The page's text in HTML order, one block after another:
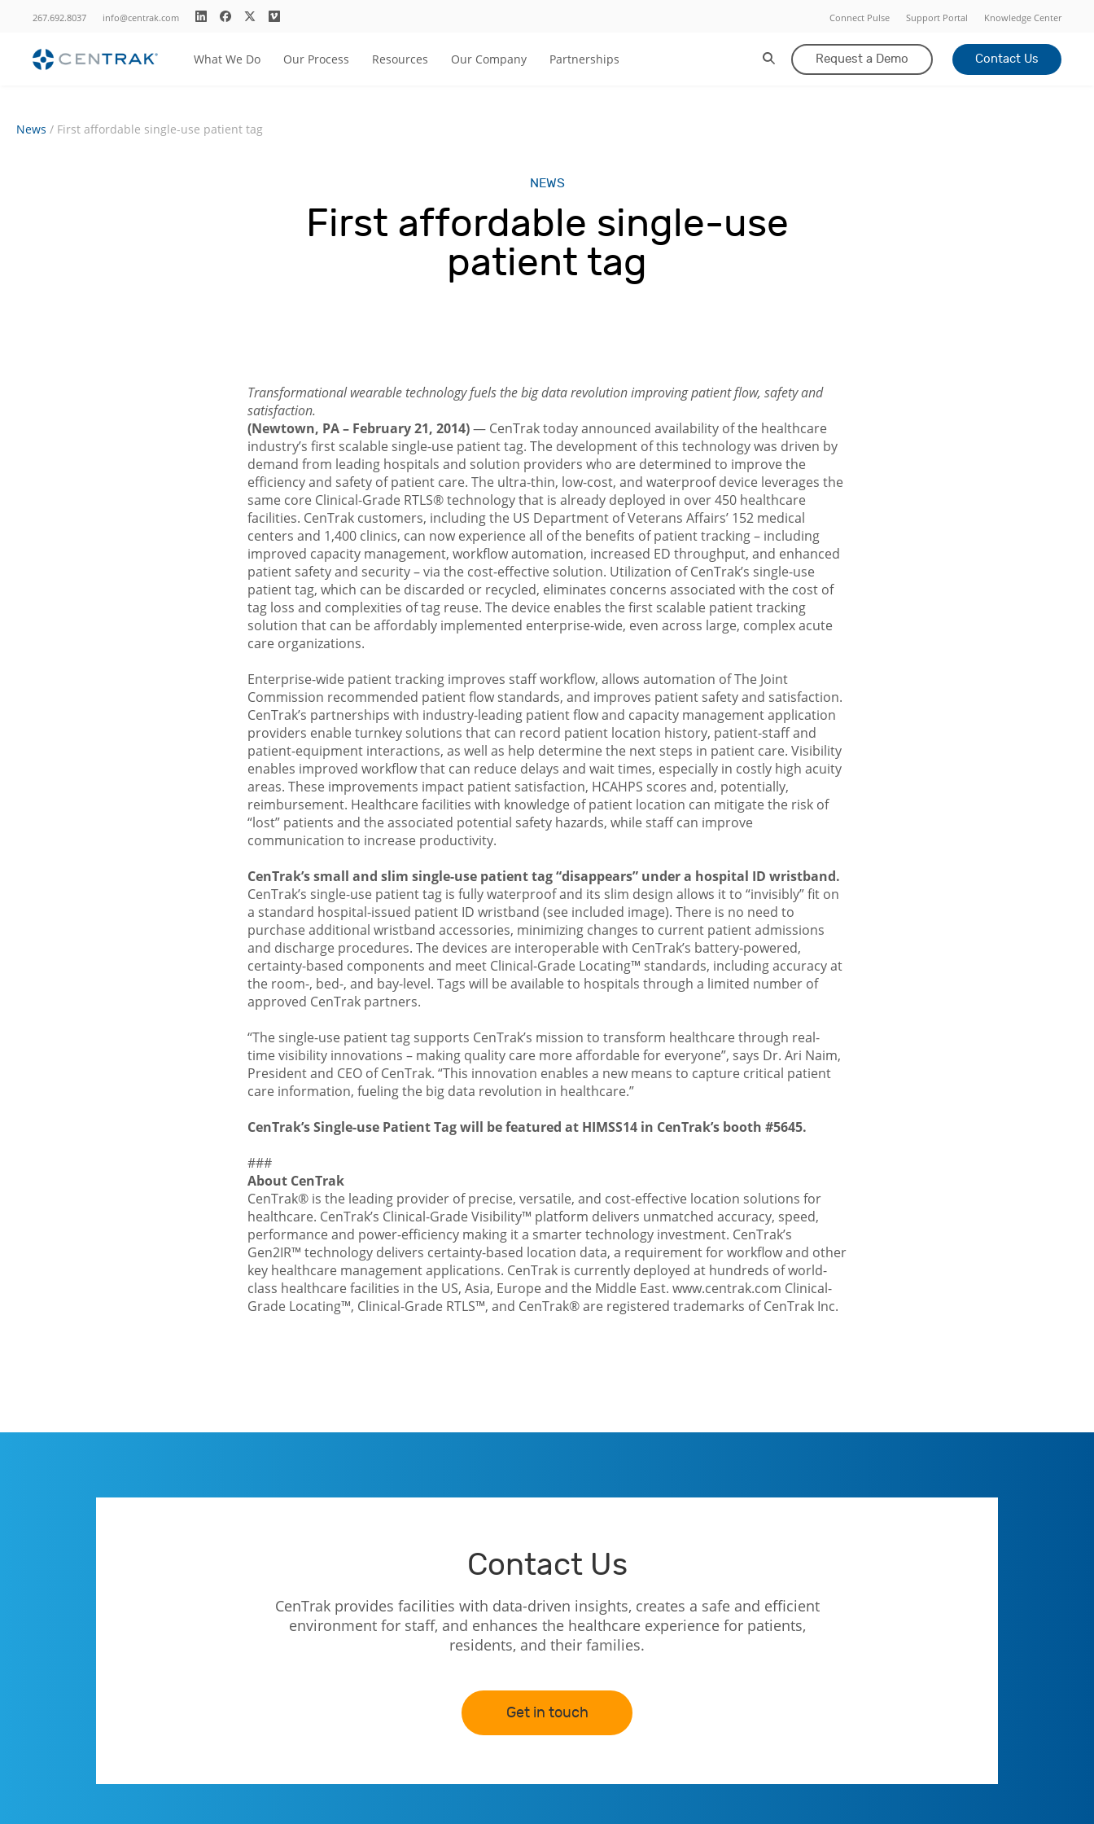
267.692.8037 info@centrak.com Connect Pulse Support Portal Knowledge Center
What We Do Our Process Resources Our Company Partnerships Request a Demo Contact Us
News / First affordable single-use patient tag
NEWS
First affordable single-use
patient tag
Transformational wearable technology fuels the big data revolution improving patientflow, safety and
satisfaction.
(Newtown, PA – February 21, 2014)— CenTrak today announced availability of the healthcare
industry’s first scalable single-use patient tag. The development of this technology was driven by
demand from leading hospitals and solution providers who are determined to improve the
efficiency and safety of patient care. The ultra-thin, low-cost, and waterproof device leverages the
same core Clinical-Grade RTLS®technology that is already deployed in over 450 healthcare
facilities. CenTrak customers, including the US Department of Veterans Affairs’ 152 medical
centers and 1,400 clinics, can now experience all of the benefits of patient tracking – including
improved capacity management, workflow automation, increased ED throughput, and enhanced
patient safety and security – via the cost-effective solution. Utilization of CenTrak’s single-use
patient tag, which can be discarded or recycled, eliminates concerns associated with the cost of
tag loss and complexities of tag reuse. The device enables the first scalable patient tracking
solution that can be affordably implemented enterprise-wide, even across large, complex acute
care organizations.
Enterprise-wide patient tracking improves staff workflow, allows automation of The Joint
Commission recommended patient flow standards, and improves patient safety and satisfaction.
CenTrak’s partnerships with industry-leading patient flow and capacity management application
providers enable turnkey solutions that can record patient location history, patient-staff and
patient-equipment interactions, as well as help determine the next steps in patient care. Visibility
enables improved workflow that can reduce delays and wait times, especially in costly high acuity
areas. These improvements impact patient satisfaction, HCAHPS scores and, potentially,
reimbursement. Healthcare facilities with knowledge of patient location can mitigate the risk of
“lost” patients and the associated potential safety hazards, while staff can improve
communication to increase productivity.
CenTrak’s small and slim single-use patient tag “disappears” under a hospital ID wristband.
CenTrak’s single-use patient tag is fully waterproof and its slim design allows it to “invisibly” fit on
a standard hospital-issued patient ID wristband (see included image). There is no need to
purchase additional wristband accessories, minimizing changes to current patient admissions
and discharge procedures. The devices are interoperable with CenTrak’s battery-powered,
certainty-based components and meet Clinical-Grade Locating™ standards, including accuracy at
the room-, bed-, and bay-level. Tags will be available to hospitals through a limited number of
approved CenTrak partners.
“The single-use patient tag supports CenTrak’s mission to transform healthcare through real-
time visibility innovations – making quality care more affordable for everyone”, says Dr. Ari Naim,
President and CEO of CenTrak. “This innovation enables a new means to capture critical patient
care information, fueling the big data revolution in healthcare.”
CenTrak’s Single-use Patient Tag will be featured at HIMSS14 in CenTrak’s booth #5645.
###
About CenTrak
CenTrak® is the leading provider of precise, versatile, and cost-effective location solutions for
healthcare. CenTrak’s Clinical-Grade Visibility™ platform delivers unmatched accuracy, speed,
performance and power-efficiency making it a smarter technology investment. CenTrak’s
Gen2IR™ technology delivers certainty-based location data, a requirement for workflow and other
key healthcare management applications. CenTrak is currently deployed at hundreds of world-
class healthcare facilities in the US, Asia, Europe and the Middle East. www.centrak.com Clinical-
Grade Locating™, Clinical-Grade RTLS™, and CenTrak® are registered trademarks of CenTrak Inc.
Contact Us
CenTrak provides facilities with data-driven insights, creates a safe and efficient
environment for staff, and enhances the healthcare experience for patients,
residents, and their families.
Get in touch